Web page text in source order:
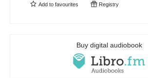
Add to favourites Registry
Buy digital audiobook